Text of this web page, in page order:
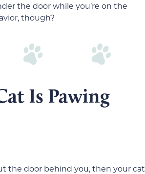
the door while you’re on the
though?
Is Pawing
the door behind you, then your cat